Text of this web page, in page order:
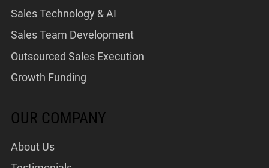
OUR COMPANY
About Us
Sales Technology & AI
Sales Team Development
Outsourced Sales Execution
Growth Funding